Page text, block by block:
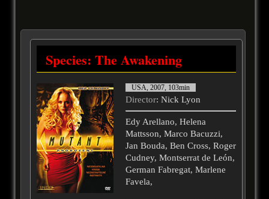
Species: The Awakening
USA, 2007, 103min
Director: Nick Lyon
Edy Arellano, Helena
Mattsson, Marco Bacuzzi,
Jan Bouda, Ben Cross, Roger
Cudney, Montserrat de León,
German Fabregat, Marlene
Favela,